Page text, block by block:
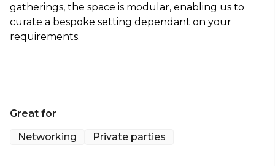
gatherings, the space is modular, enabling us to
curate a bespoke setting dependant on your
requirements.
Great for
Networking
Private parties